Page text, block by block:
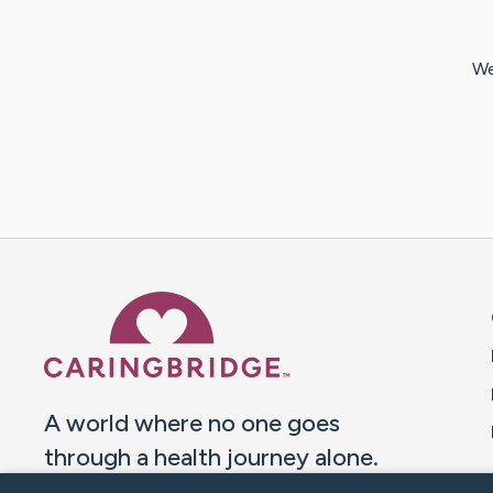
A world where no one goes
through a health journey alone.